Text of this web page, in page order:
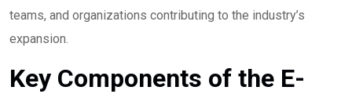
teams, and organizations contributing to the industry’s
expansion.
Key Components of the E-